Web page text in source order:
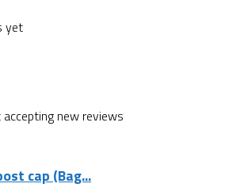
yet
new reviews
cap (Bag...